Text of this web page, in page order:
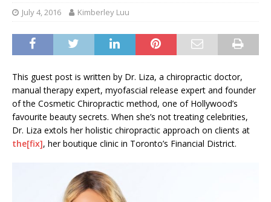
July 4, 2016 Kimberley Luu
This guest post is written by Dr. Liza, a chiropractic doctor,
manual therapy expert, myofascial release expert and founder
of the Cosmetic Chiropractic method, one of Hollywood’s
favourite beauty secrets. When she’s not treating celebrities,
Dr. Liza extols her holistic chiropractic approach on clients at
the[fix], her boutique clinic in Toronto’s Financial District.